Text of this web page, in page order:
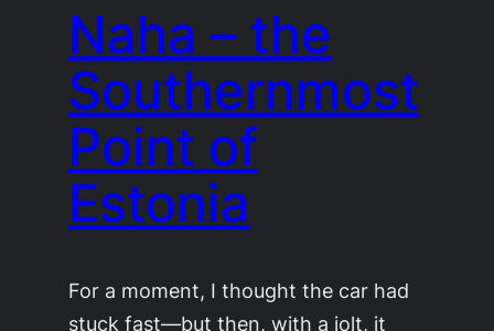
Naha – the
Southernmost
Point of
Estonia
For a moment, I thought the car had
stuck fast—but then, with a jolt, it